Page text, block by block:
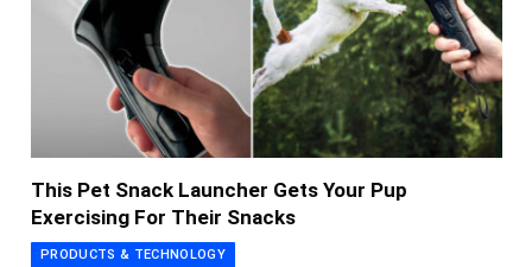
This Pet Snack Launcher Gets Your Pup
Exercising For Their Snacks
PRODUCTS & TECHNOLOGY